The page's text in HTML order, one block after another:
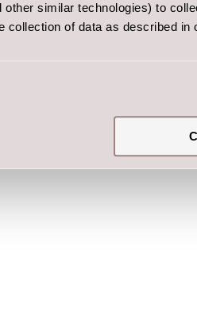
other similar technologies) to
collection of data as described in